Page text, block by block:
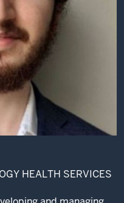
HEALTH SERVICES